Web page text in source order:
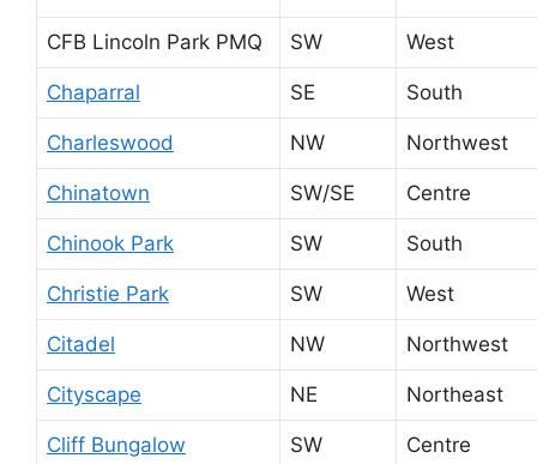
CFB Lincoln Park PMQ SW West
Chaparral SE South
Charleswood NW Northwest
Chinatown SW/SE Centre
Chinook Park SW South
Christie Park SW West
Citadel NW Northwest
Cityscape NE Northeast
Cliff Bungalow SW Centre